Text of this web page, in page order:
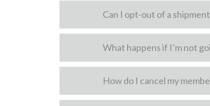
Can I opt-out of a
What happens if I’m not
How do I cancel my